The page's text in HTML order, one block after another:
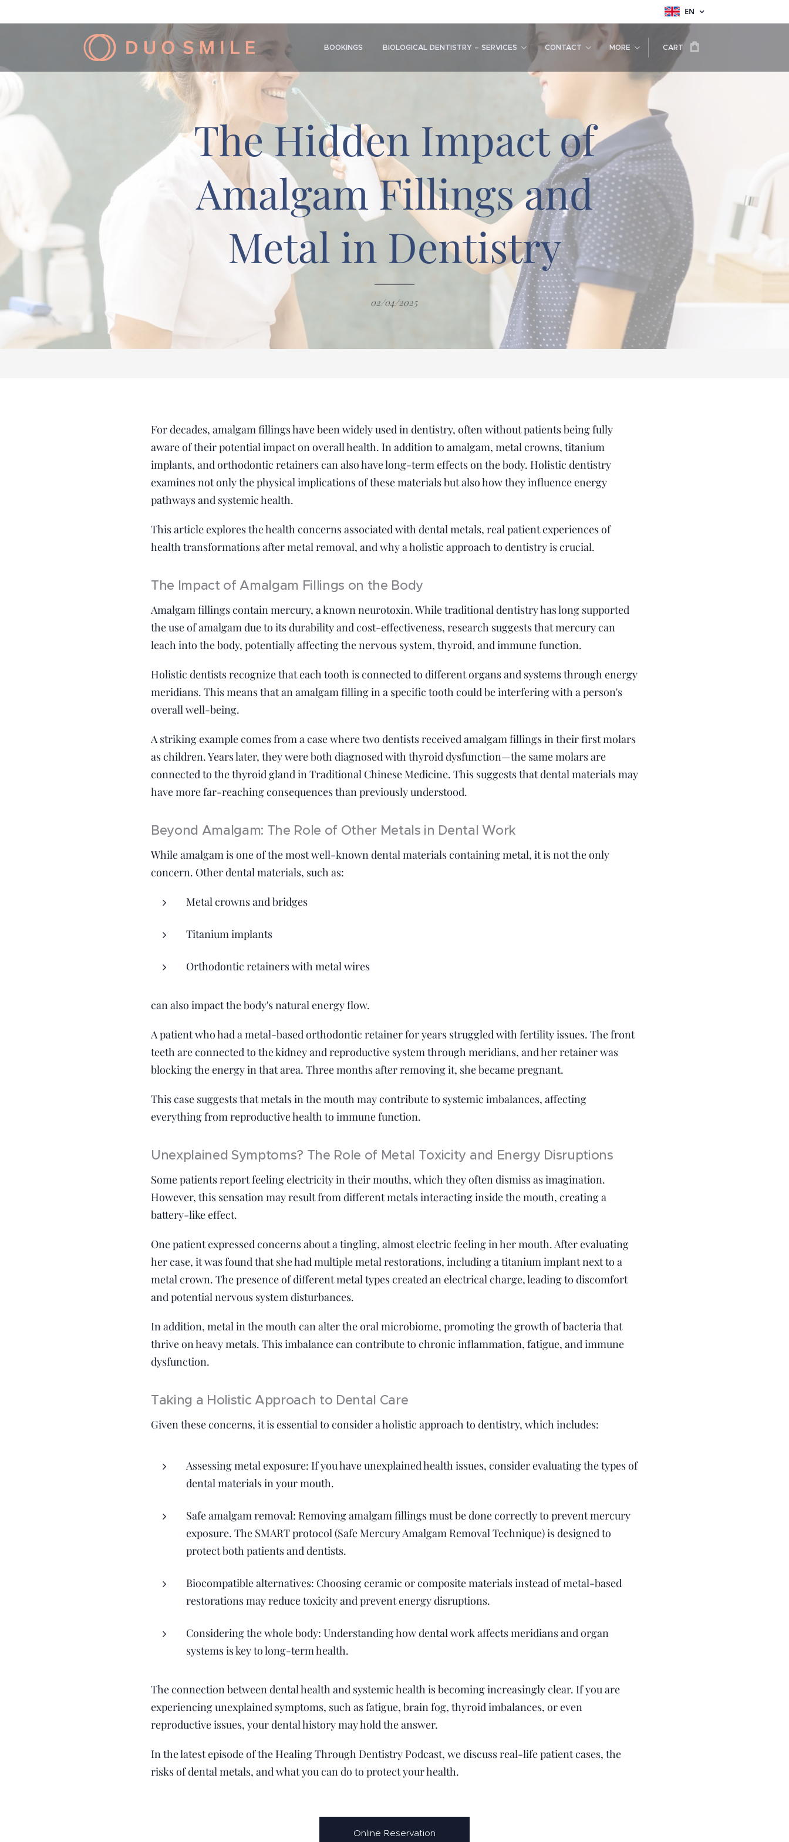
EN
BOOKINGS BIOLOGICAL DENTISTRY – SERVICES CONTACT MORE CART
The Hidden Impact of
Amalgam Fillings and
Metal in Dentistry
02/04/2025
For decades, amalgam fillings have been widely used in dentistry, often without patients being fully
aware of their potential impact on overall health. In addition to amalgam, metal crowns, titanium
implants, and orthodontic retainers can also have long-term effects on the body. Holistic dentistry
examines not only the physical implications of these materials but also how they influence energy
pathways and systemic health.
This article explores the health concerns associated with dental metals, real patient experiences of
health transformations after metal removal, and why a holistic approach to dentistry is crucial.
The Impact of Amalgam Fillings on the Body
Amalgam fillings contain mercury, a known neurotoxin. While traditional dentistry has long supported
the use of amalgam due to its durability and cost-effectiveness, research suggests that mercury can
leach into the body, potentially affecting the nervous system, thyroid, and immune function.
Holistic dentists recognize that each tooth is connected to different organs and systems through energy
meridians. This means that an amalgam filling in a specific tooth could be interfering with a person's
overall well-being.
A striking example comes from a case where two dentists received amalgam fillings in their first molars
as children. Years later, they were both diagnosed with thyroid dysfunction—the same molars are
connected to the thyroid gland in Traditional Chinese Medicine. This suggests that dental materials may
have more far-reaching consequences than previously understood.
Beyond Amalgam: The Role of Other Metals in Dental Work
While amalgam is one of the most well-known dental materials containing metal, it is not the only
concern. Other dental materials, such as:
Metal crowns and bridges
Titanium implants
Orthodontic retainers with metal wires
can also impact the body's natural energy flow.
A patient who had a metal-based orthodontic retainer for years struggled with fertility issues. The front
teeth are connected to the kidney and reproductive system through meridians, and her retainer was
blocking the energy in that area. Three months after removing it, she became pregnant.
This case suggests that metals in the mouth may contribute to systemic imbalances, affecting
everything from reproductive health to immune function.
Unexplained Symptoms? The Role of Metal Toxicity and Energy Disruptions
Some patients report feeling electricity in their mouths, which they often dismiss as imagination.
However, this sensation may result from different metals interacting inside the mouth, creating a
battery-like effect.
One patient expressed concerns about a tingling, almost electric feeling in her mouth. After evaluating
her case, it was found that she had multiple metal restorations, including a titanium implant next to a
metal crown. The presence of different metal types created an electrical charge, leading to discomfort
and potential nervous system disturbances.
In addition, metal in the mouth can alter the oral microbiome, promoting the growth of bacteria that
thrive on heavy metals. This imbalance can contribute to chronic inflammation, fatigue, and immune
dysfunction.
Taking a Holistic Approach to Dental Care
Given these concerns, it is essential to consider a holistic approach to dentistry, which includes:
Assessing metal exposure: If you have unexplained health issues, consider evaluating the types of
dental materials in your mouth.
Safe amalgam removal: Removing amalgam fillings must be done correctly to prevent mercury
exposure. The SMART protocol (Safe Mercury Amalgam Removal Technique) is designed to
protect both patients and dentists.
Biocompatible alternatives: Choosing ceramic or composite materials instead of metal-based
restorations may reduce toxicity and prevent energy disruptions.
Considering the whole body: Understanding how dental work affects meridians and organ
systems is key to long-term health.
The connection between dental health and systemic health is becoming increasingly clear. If you are
experiencing unexplained symptoms, such as fatigue, brain fog, thyroid imbalances, or even
reproductive issues, your dental history may hold the answer.
In the latest episode of the Healing Through Dentistry Podcast, we discuss real-life patient cases, the
risks of dental metals, and what you can do to protect your health.
Online Reservation